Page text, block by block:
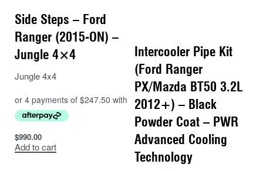
Side Steps – Ford
Ranger (2015-ON) –
Jungle 4×4
Jungle 4x4
$990.00
Add to cart
Intercooler Pipe Kit
(Ford Ranger
PX/Mazda BT50 3.2L
2012+) – Black
Powder Coat – PWR
Advanced Cooling
Technology